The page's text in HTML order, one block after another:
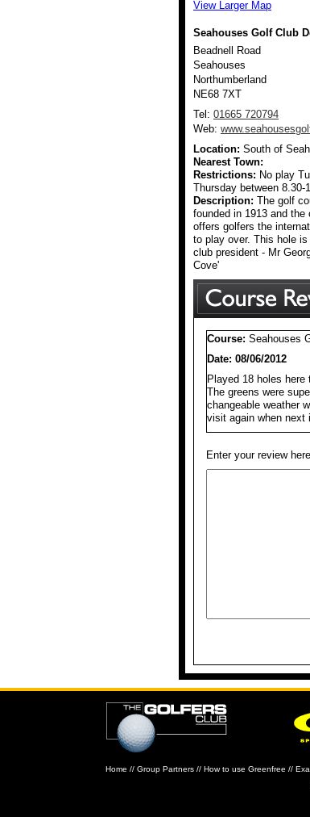
View Larger Map
Seahouses Golf Club
Beadnell Road
Seahouses
Northumberland
NE68 7XT
Tel: 01665 720794
Web:
Location: South of
Nearest Town:
Restrictions: No play
Thursday between 8.30-
Description: The golf
founded in 1913 and the
offers golfers the
to play over. This hole
club president - Mr
Cove'
Course: Seahouses
Date: 08/06/2012
Played 18 holes here
The greens were
changeable weather
visit again when next
Enter your review
Home // Group Partners // How to use Greenfree //